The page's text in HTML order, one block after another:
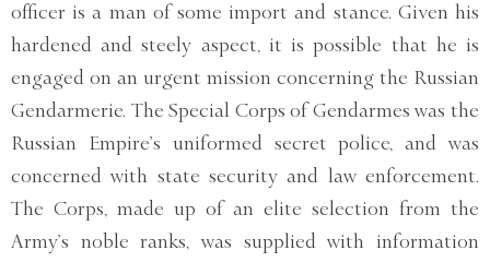
officer is a man of some import and stance. Given his
hardened and steely aspect, it is possible that he is
engaged on an urgent mission concerning the Russian
Gendarmerie. The Special Corps of Gendarmes was the
Russian Empire’s uniformed secret police, and was
concerned with state security and law enforcement.
The Corps, made up of an elite selection from the
Army’s noble ranks, was supplied with information